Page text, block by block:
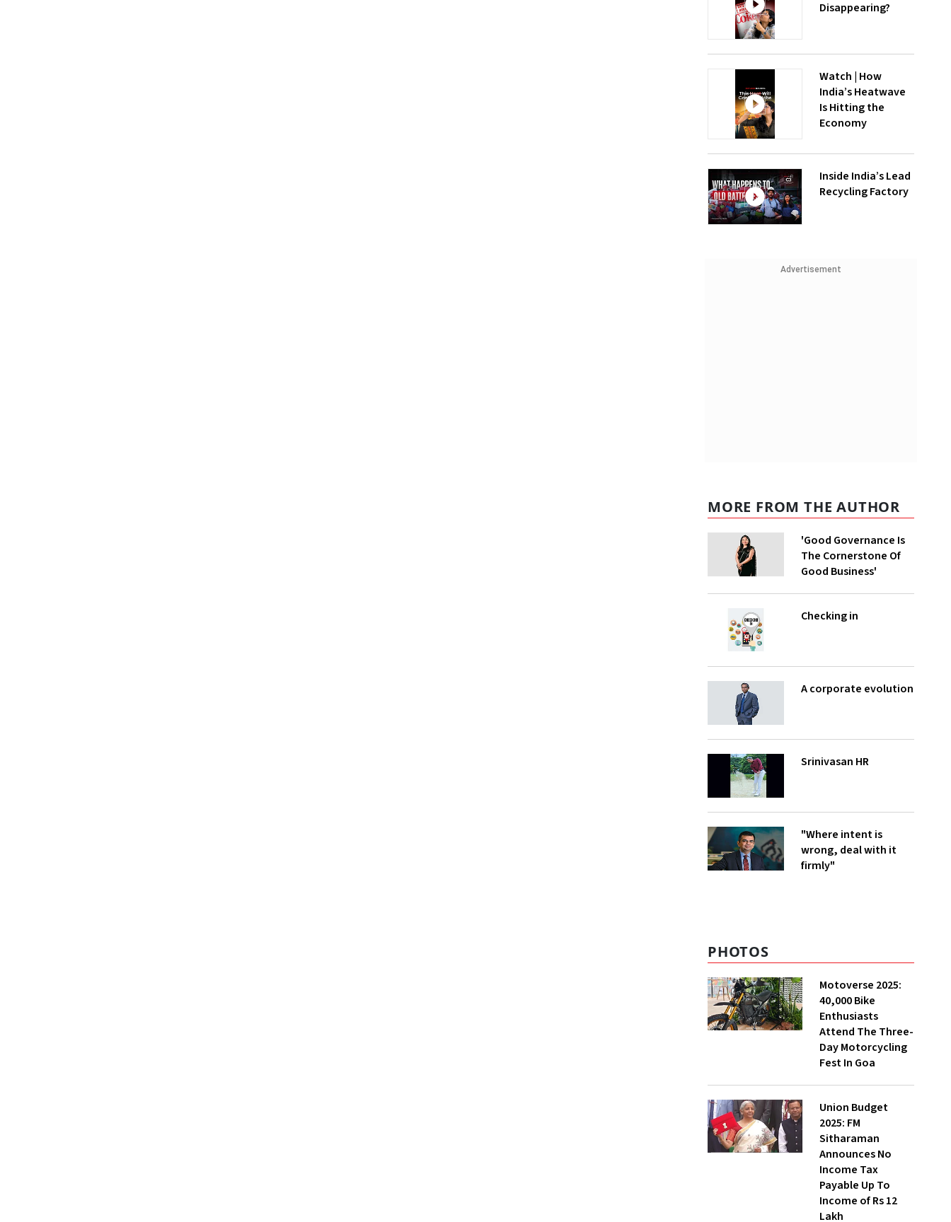
Disappearing?
Watch | How
India’s Heatwave
Is Hitting the
Economy
Inside India’s Lead
Recycling Factory
Advertisement
MORE FROM THE AUTHOR
'Good Governance Is
The Cornerstone Of
Good Business'
Checking in
A corporate evolution
Srinivasan HR
"Where intent is
wrong, deal with it
firmly"
PHOTOS
Motoverse 2025:
40,000 Bike
Enthusiasts
Attend The Three-
Day Motorcycling
Fest In Goa
Union Budget
2025: FM
Sitharaman
Announces No
Income Tax
Payable Up To
Income of Rs 12
Lakh